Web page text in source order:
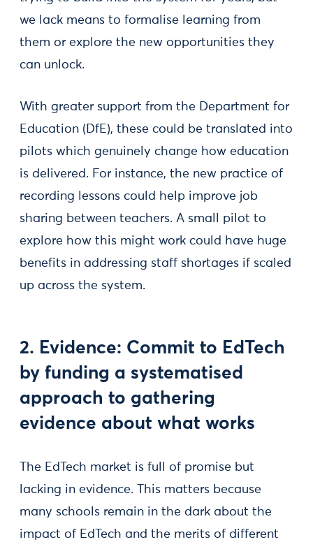
we lack means to formalise learning from
them or explore the new opportunities they
can unlock.
With greater support from the Department for
Education (DfE), these could be translated into
pilots which genuinely change how education
is delivered. For instance, the new practice of
recording lessons could help improve job
sharing between teachers. A small pilot to
explore how this might work could have huge
benefits in addressing staff shortages if scaled
up across the system.
2. Evidence: Commit to EdTech
by funding a systematised
approach to gathering
evidence about what works
The EdTech market is full of promise but
lacking in evidence. This matters because
many schools remain in the dark about the
impact of EdTech and the merits of different